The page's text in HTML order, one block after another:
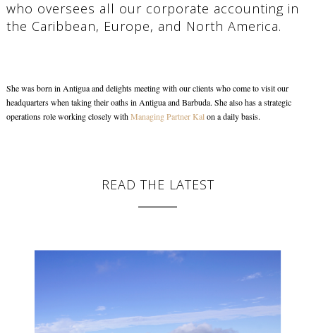
who oversees all our corporate accounting in
the Caribbean, Europe, and North America.
She was born in Antigua and delights meeting with our clients who come to visit our
headquarters when taking their oaths in Antigua and Barbuda. She also has a strategic
operations role working closely withManaging Partner Kal on a daily basis.
READ THE LATEST